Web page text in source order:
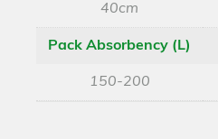
40cm
Pack Absorbency (L)
150-200